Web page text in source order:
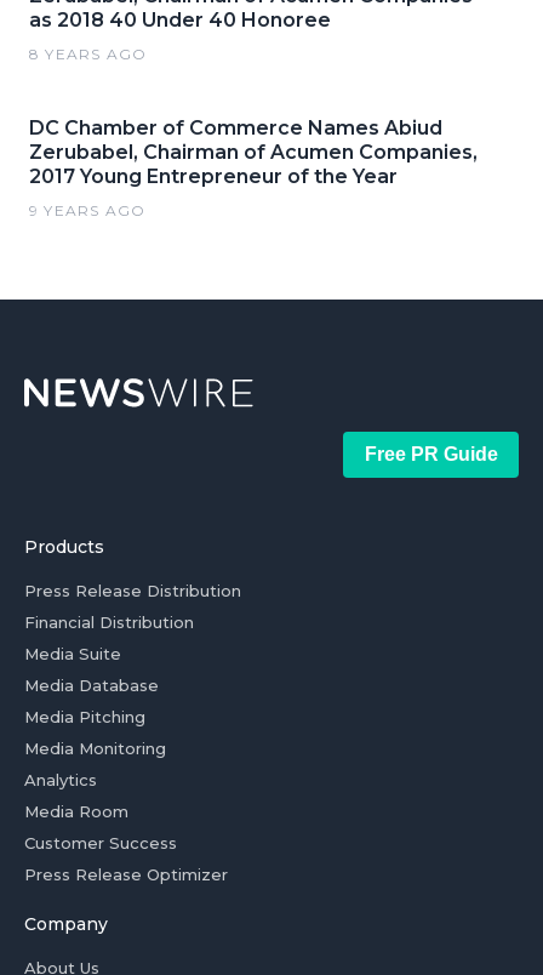
as 2018 40 Under 40 Honoree
8 YEARS AGO
DC Chamber of Commerce Names Abiud
Zerubabel, Chairman of Acumen Companies,
2017 Young Entrepreneur of the Year
9 YEARS AGO
Free PR Guide
Products
Press Release Distribution
Financial Distribution
Media Suite
Media Database
Media Pitching
Media Monitoring
Analytics
Media Room
Customer Success
Press Release Optimizer
Company
About Us